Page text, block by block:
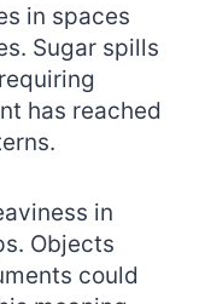
in spaces
Sugar spills
has reached
in
Objects
could